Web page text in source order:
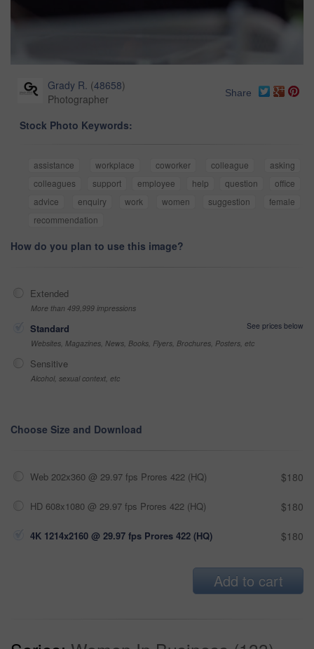
Grady R. (48658)
Photographer
Share
Stock Photo Keywords:
assistance workplace coworker colleague
asking
colleagues
support employee help question
office
advice
enquiry work women suggestion
female
recommendation
How do you plan to use this image?
Extended
More than 499,999 impressions
Standard
See prices below
Websites, Magazines, News, Books, Flyers, Brochures, Posters, etc
Sensitive
Alcohol, sexual context, etc
Choose Size and Download
Web 202x360 @ 29.97 fps Prores 422 (HQ) $180
HD 608x1080 @ 29.97 fps Prores 422 (HQ) $180
4K 1214x2160 @ 29.97 fps Prores 422 (HQ) $180
Add to cart